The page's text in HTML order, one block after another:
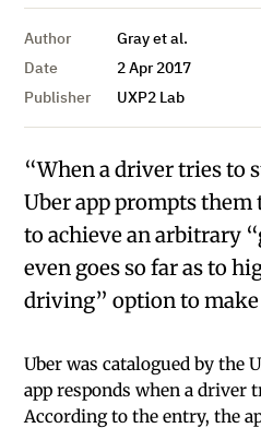
Author
Gray et al.
Date
2 Apr 2017
Publisher
UXP2 Lab
“When a driver tries to
Uber app prompts
to achieve an arbitrary
even goes so far as to
driving” option to make
Uber was catalogued by the
app responds when a driver
According to the entry, the